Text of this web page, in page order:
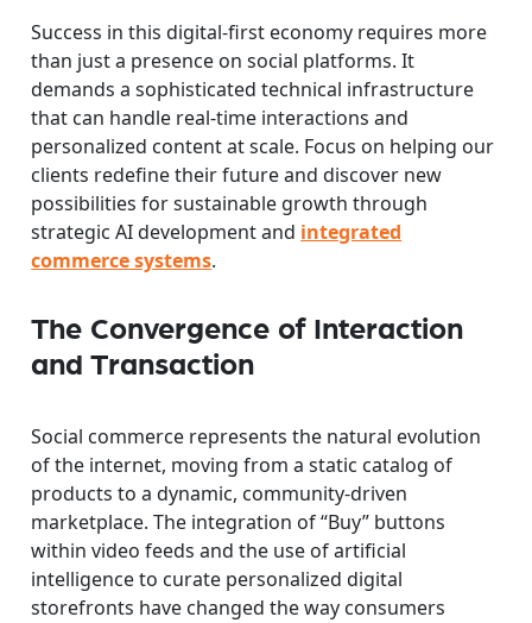
Success in this digital-first economy requires more
than just a presence on social platforms. It
demands a sophisticated technical infrastructure
that can handle real-time interactions and
personalized content at scale. Focus on helping our
clients redefine their future and discover new
possibilities for sustainable growth through
strategic AI development and integrated
commerce systems.
The Convergence of Interaction
and Transaction
Social commerce represents the natural evolution
of the internet, moving from a static catalog of
products to a dynamic, community-driven
marketplace. The integration of “Buy” buttons
within video feeds and the use of artificial
intelligence to curate personalized digital
storefronts have changed the way consumers